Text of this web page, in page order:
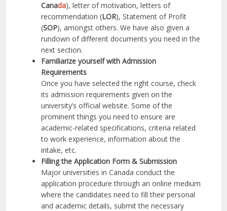
Canada), letter of motivation, letters of
recommendation (LOR), Statement of Profit
(SOP), amongst others. We have also given a
rundown of different documents you need in the
next section.
Familiarize yourself with Admission
Requirements
Once you have selected the right course, check
its admission requirements given on the
university’s official website. Some of the
prominent things you need to ensure are
academic-related specifications, criteria related
to work experience, information about the
intake, etc.
Filling the Application Form & Submission
Major universities in Canada conduct the
application procedure through an online medium
where the candidates need to fill their personal
and academic details, submit the necessary